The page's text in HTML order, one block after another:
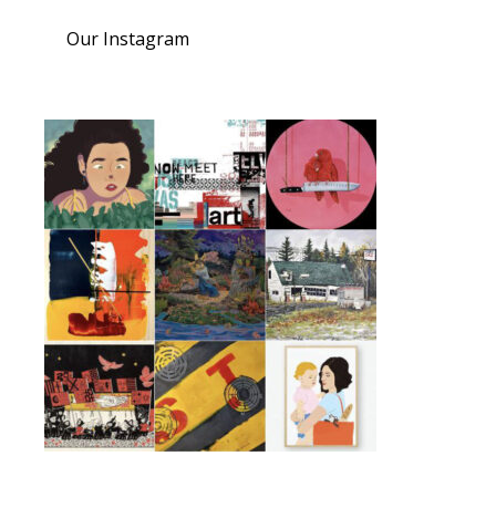
Our Instagram